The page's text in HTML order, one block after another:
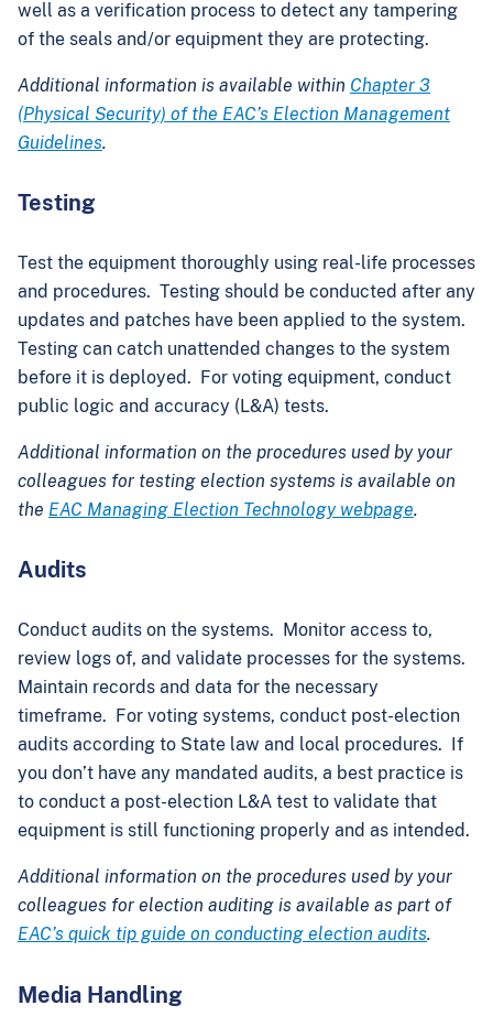
well as a verification process to detect any tampering
of the seals and/or equipment they are protecting.
Additional information is available within Chapter 3
(Physical Security) of the EAC’s Election Management
Guidelines.
Testing
Test the equipment thoroughly using real-life processes
and procedures. Testing should be conducted after any
updates and patches have been applied to the system.
Testing can catch unattended changes to the system
before it is deployed. For voting equipment, conduct
public logic and accuracy (L&A) tests.
Additional information on the procedures used by your
colleagues for testing election systems is available on
the EAC Managing Election Technology webpage.
Audits
Conduct audits on the systems. Monitor access to,
review logs of, and validate processes for the systems.
Maintain records and data for the necessary
timeframe. For voting systems, conduct post-election
audits according to State law and local procedures. If
you don’t have any mandated audits, a best practice is
to conduct a post-election L&A test to validate that
equipment is still functioning properly and as intended.
Additional information on the procedures used by your
colleagues for election auditing is available as part of
EAC’s quick tip guide on conducting election audits.
Media Handling